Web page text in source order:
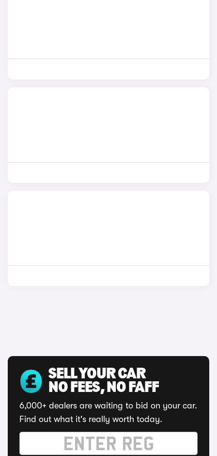
SELL YOUR CAR
NO FEES, NO FAFF
6,000+ dealers are waiting to bid on your car.
Find out what it's really worth today.